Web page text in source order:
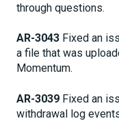
through questions.
AR-3043 Fixed an
a file that was
Momentum.
AR-3039 Fixed an
withdrawal log